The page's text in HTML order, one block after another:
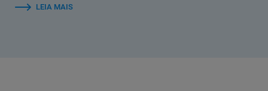
LEIA MAIS